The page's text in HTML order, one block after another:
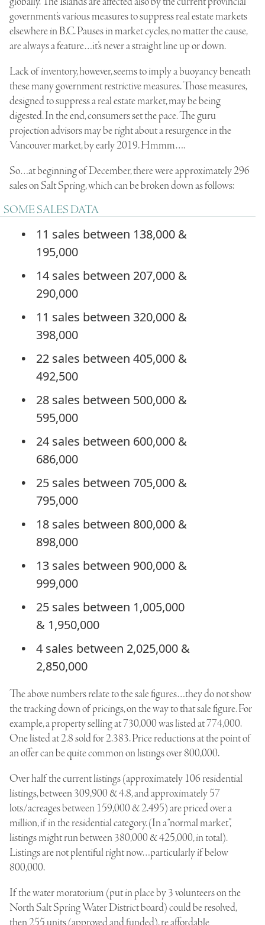
government’s various measures to suppress real estate markets
elsewhere in B.C. Pauses in market cycles, no matter the cause,
are always a feature…it’s never a straight line up or down.
Lack of inventory, however, seems to imply a buoyancy beneath
these many government restrictive measures. Those measures,
designed to suppress a real estate market, may be being
digested. In the end, consumers set the pace. The guru
projection advisors may be right about a resurgence in the
Vancouver market, by early 2019. Hmmm….
So…at beginning of December, there were approximately 296
sales on Salt Spring, which can be broken down as follows:
SOME SALES DATA
11 sales between 138,000 &
195,000
14 sales between 207,000 &
290,000
11 sales between 320,000 &
398,000
22 sales between 405,000 &
492,500
28 sales between 500,000 &
595,000
24 sales between 600,000 &
686,000
25 sales between 705,000 &
795,000
18 sales between 800,000 &
898,000
13 sales between 900,000 &
999,000
25 sales between 1,005,000
& 1,950,000
4 sales between 2,025,000 &
2,850,000
The above numbers relate to the sale figures…they do not show
the tracking down of pricings, on the way to that sale figure. For
example, a property selling at 730,000 was listed at 774,000.
One listed at 2.8 sold for 2.383. Price reductions at the point of
an offer can be quite common on listings over 800,000.
Over half the current listings (approximately 106 residential
listings, between 309,900 & 4.8, and approximately 57
lots/acreages between 159,000 & 2.495) are priced over a
million, if in the residential category. (In a “normal market”,
listings might run between 380,000 & 425,000, in total).
Listings are not plentiful right now…particularly if below
800,000.
If the water moratorium (put in place by 3 volunteers on the
North Salt Spring Water District board) could be resolved,